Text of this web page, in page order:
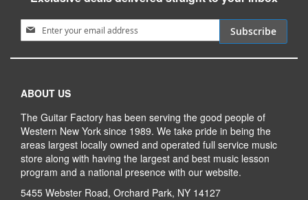
Sign Up for Our Newsletter:
Subscribe
ABOUT US
The Guitar Factory has been serving the good people of
Western New York since 1989. We take pride in being the
areas largest locally owned and operated full service music
store along with having the largest and best music lesson
program and a national presence with our website.
5455 Webster Road, Orchard Park, NY 14127